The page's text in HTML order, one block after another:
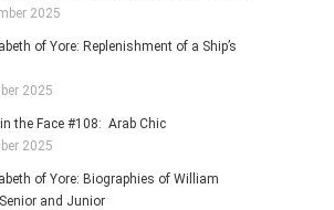
2025
of Yore: Replenishment of a Ship’s
2025
the Face #108: Arab Chic
2025
of Yore: Biographies of William
and Junior